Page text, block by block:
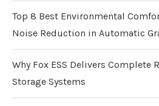
Top 8 Best Environmental
Noise Reduction in Automatic
Why Fox ESS Delivers Complete
Storage Systems